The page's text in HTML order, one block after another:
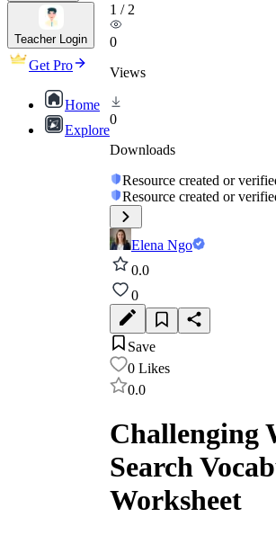
Teacher Login
Get Pro
Home
Explore
1 / 2
0
Views
0
Downloads
Resource created or
Resource created or
Elena Ngo
0.0
0
Save
0 Likes
0.0
Challenging
Search
Worksheet